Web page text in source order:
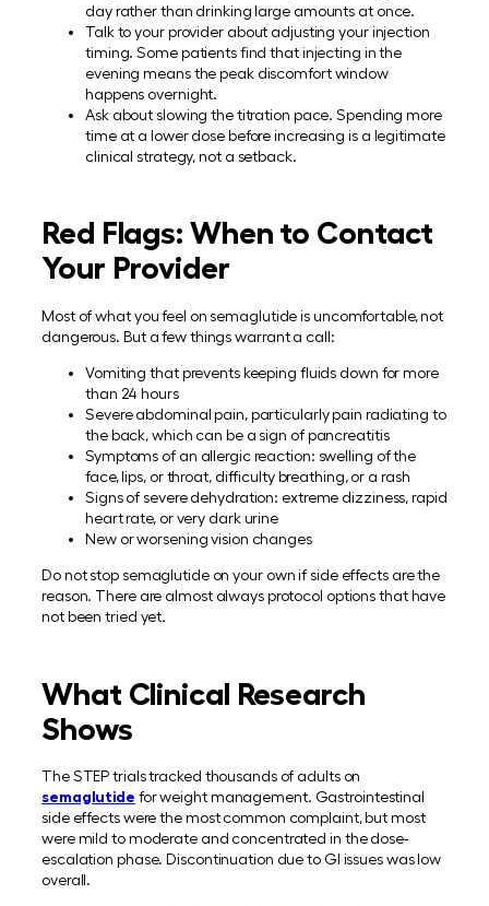
day rather than drinking large amounts at once.
Talk to your provider about adjusting your injection
timing. Some patients find that injecting in the
evening means the peak discomfort window
happens overnight.
Ask about slowing the titration pace. Spending more
time at a lower dose before increasing is a legitimate
clinical strategy, not a setback.
Red Flags: When to Contact
Your Provider
Most of what you feel on semaglutide is uncomfortable, not
dangerous. But a few things warrant a call:
Vomiting that prevents keeping fluids down for more
than 24 hours
Severe abdominal pain, particularly pain radiating to
the back, which can be a sign of pancreatitis
Symptoms of an allergic reaction: swelling of the
face, lips, or throat, difficulty breathing, or a rash
Signs of severe dehydration: extreme dizziness, rapid
heart rate, or very dark urine
New or worsening vision changes
Do not stop semaglutide on your own if side effects are the
reason. There are almost always protocol options that have
not been tried yet.
What Clinical Research
Shows
The STEP trials tracked thousands of adults on
semaglutide for weight management. Gastrointestinal
side effects were the most common complaint, but most
were mild to moderate and concentrated in the dose-
escalation phase. Discontinuation due to GI issues was low
overall.